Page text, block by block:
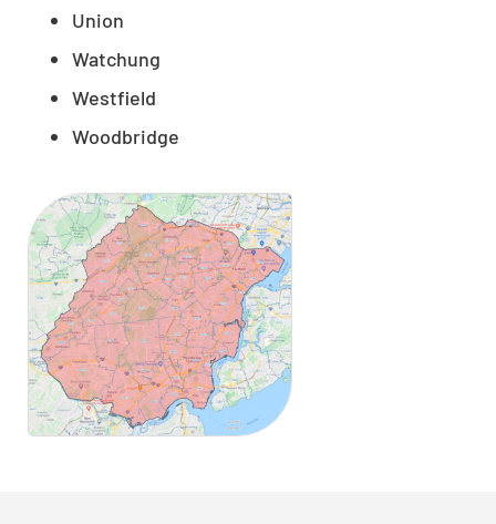
Union
Watchung
Westfield
Woodbridge